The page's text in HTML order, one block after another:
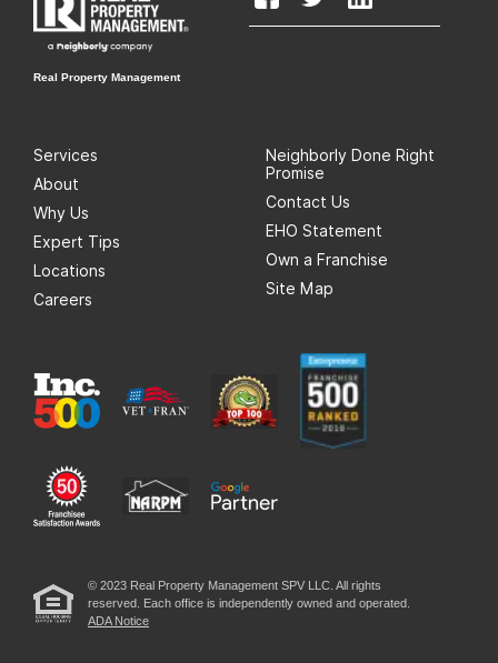
Real Property Management
Services
About
Why Us
Expert Tips
Locations
Careers
Neighborly Done Right
Promise
Contact Us
EHO Statement
Own a Franchise
Site Map
© 2023 Real Property Management SPV LLC. All rights
reserved. Each office is independently owned and operated.
ADA Notice